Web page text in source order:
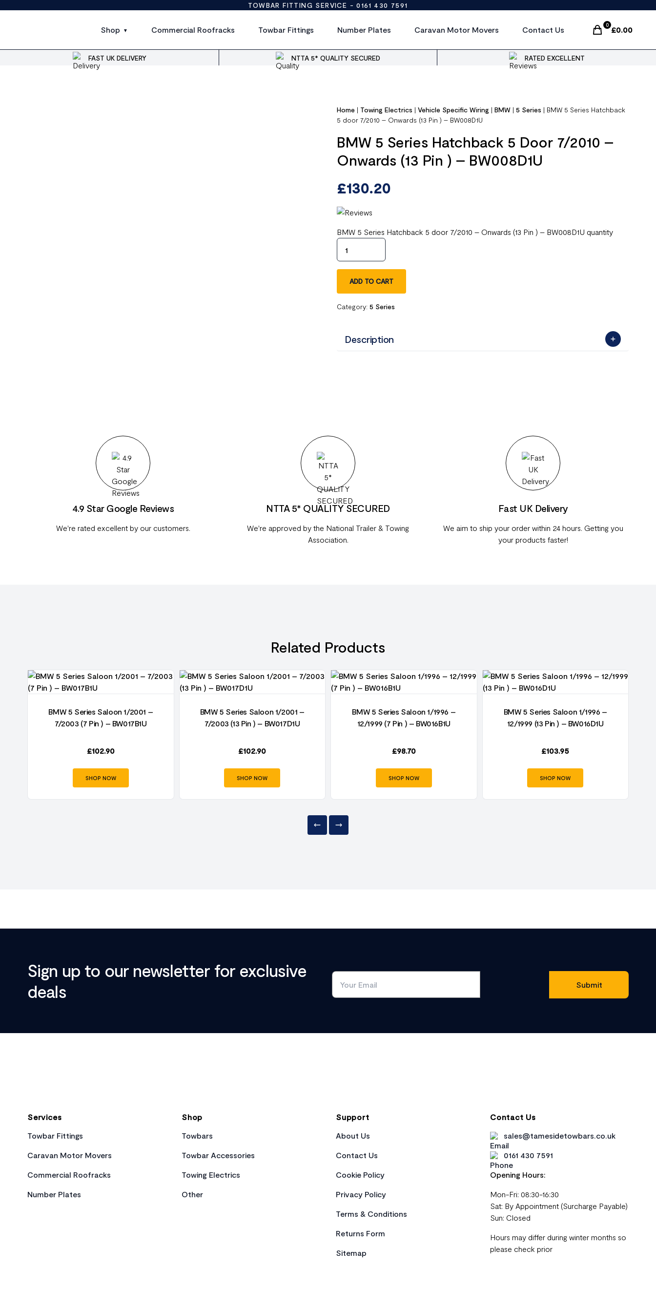
TOWBAR FITTING SERVICE -0161 430 7591
Shop Commercial Roofracks Towbar Fittings Number Plates Caravan Motor Movers Contact Us
0
£0.00
Items In Cart,
FAST UK DELIVERY NTTA 5* QUALITY SECURED RATED EXCELLENT
Home | Towing Electrics |Vehicle Specific Wiring |BMW |5 Series | BMW 5 Series Hatchback
5 door 7/2010 – Onwards (13 Pin ) – BW008D1U
BMW 5 Series Hatchback 5 Door 7/2010 –
Onwards (13 Pin ) – BW008D1U
£130.20
BMW 5 Series Hatchback 5 door 7/2010 – Onwards (13 Pin ) – BW008D1U quantity
ADD TO CART
Category:5 Series
Description
4.9 Star Google Reviews
We're rated excellent by our customers.
NTTA 5* QUALITY SECURED
We're approved by the National Trailer & Towing
Association.
Fast UK Delivery
We aim to ship your order within 24 hours. Getting you
your products faster!
Related Products
BMW 5 Series Saloon 1/2001 –
7/2003 (7 Pin ) – BW017B1U
£102.90
SHOP NOW
BMW 5 Series Saloon 1/2001 –
7/2003 (13 Pin ) – BW017D1U
£102.90
SHOP NOW
BMW 5 Series Saloon 1/1996 –
12/1999 (7 Pin ) – BW016B1U
£98.70
SHOP NOW
BMW 5 Series Saloon 1/1996 –
12/1999 (13 Pin ) – BW016D1U
£103.95
SHOP NOW
Sign up to our newsletter for exclusive
deals
Services
Towbar Fittings
Caravan Motor Movers
Commercial Roofracks
Number Plates
Shop
Towbars
Towbar Accessories
Towing Electrics
Other
Support
About Us
Contact Us
Cookie Policy
Privacy Policy
Terms & Conditions
Returns Form
Sitemap
Contact Us
sales@tamesidetowbars.co.uk
0161 430 7591
Opening Hours:
Mon-Fri: 08:30-16:30
Sat: By Appointment (Surcharge Payable)
Sun: Closed
Hours may differ during winter months so
please check prior